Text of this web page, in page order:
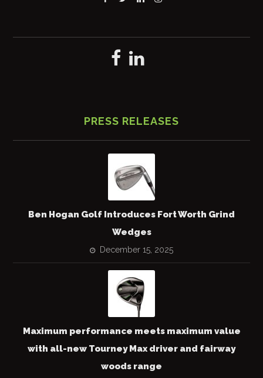
PRESS RELEASES
Ben Hogan Golf Introduces Fort Worth Grind
Wedges
December 15, 2025
Maximum performance meets maximum value
with all-new Tourney Max driver and fairway
woods range